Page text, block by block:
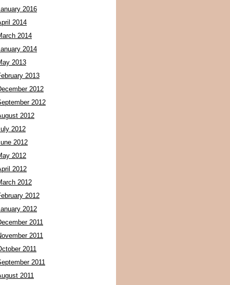
2016
2014
2014
2014
2013
2013
2012
2012
2012
2012
2012
2012
2012
2012
2012
2012
2011
2011
2011
2011
2011